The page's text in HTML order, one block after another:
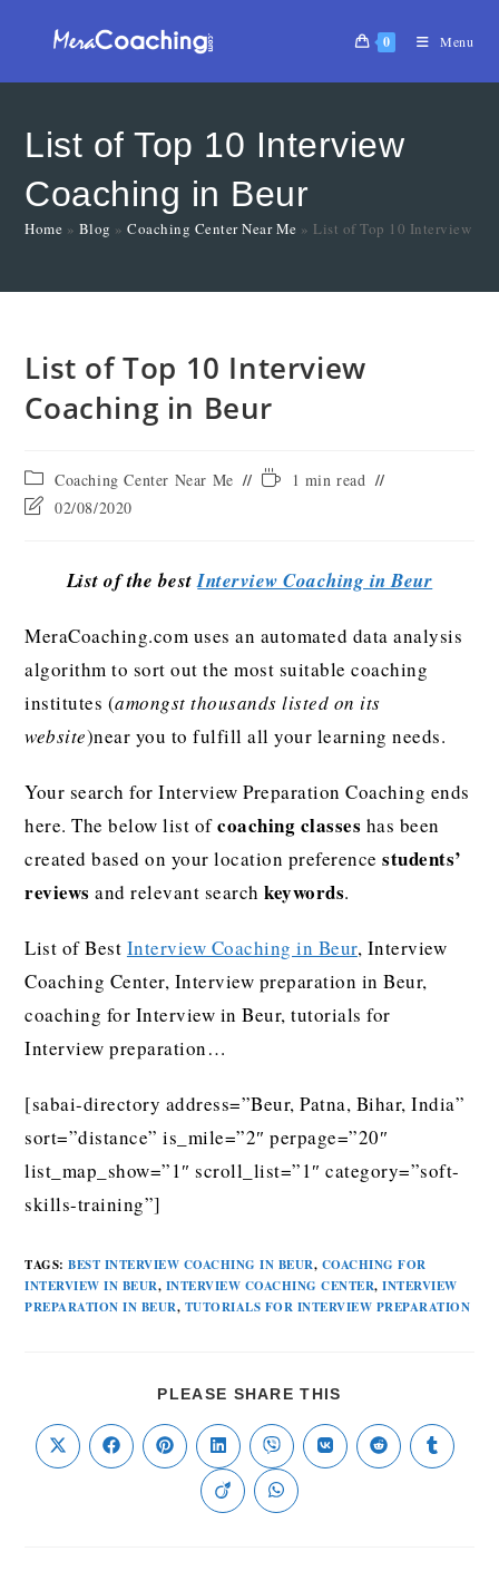
0 Menu
List of Top 10 Interview
Coaching in Beur
Home » Blog »Coaching Center Near Me » List of Top 10 Interview
List of Top 10 Interview
Coaching in Beur
Coaching Center Near Me
1 min read
02/08/2020
List of the bestInterview Coaching in Beur
MeraCoaching.com uses an automated data analysis
algorithm to sort out the most suitable coaching
institutes (amongst thousands listed on its
website)near you to fulfill all your learning needs.
Your search for Interview Preparation Coaching ends
here. The below list ofcoaching classes has been
created based on your location preferencestudents’
reviews and relevant searchkeywords.
List of Best Interview Coaching in Beur, Interview
Coaching Center, Interview preparation in Beur,
coaching for Interview in Beur, tutorials for
Interview preparation…
[sabai-directory address=”Beur, Patna, Bihar, India”
sort=”distance” is_mile=”2″ perpage=”20″
list_map_show=”1″ scroll_list=”1″ category=”soft-
skills-training”]
TAGS:BEST INTERVIEW COACHING IN BEUR, COACHING FOR
INTERVIEW IN BEUR, INTERVIEW COACHING CENTER, INTERVIEW
PREPARATION IN BEUR, TUTORIALS FOR INTERVIEW PREPARATION
PLEASE SHARE THIS